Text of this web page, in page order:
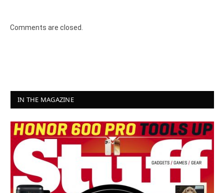
Comments are closed.
IN THE MAGAZINE